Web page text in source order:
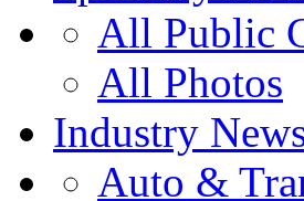
All Public
All Photos
Industry
Auto &